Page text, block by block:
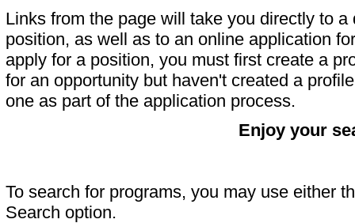
Links from the page will take you directly to
position, as well as to an online application
apply for a position, you must first create a
for an opportunity but haven't created a
one as part of the application process.
Enjoy your
To search for programs, you may use either
Search option.